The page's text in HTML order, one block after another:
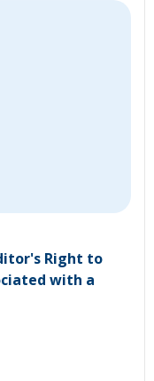
Right to
with a